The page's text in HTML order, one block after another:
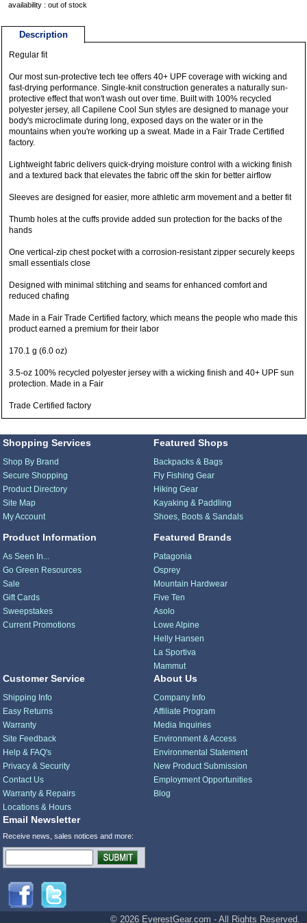
availability : out of stock
Description
Regular fit
Our most sun-protective tech tee offers 40+ UPF coverage with wicking and
fast-drying performance. Single-knit construction generates a naturally sun-
protective effect that won't wash out over time. Built with 100% recycled
polyester jersey, all Capilene Cool Sun styles are designed to manage your
body's microclimate during long, exposed days on the water or in the
mountains when you're working up a sweat. Made in a Fair Trade Certified
factory.
Lightweight fabric delivers quick-drying moisture control with a wicking finish
and a textured back that elevates the fabric off the skin for better airflow
Sleeves are designed for easier, more athletic arm movement and a better fit
Thumb holes at the cuffs provide added sun protection for the backs of the
hands
One vertical-zip chest pocket with a corrosion-resistant zipper securely keeps
small essentials close
Designed with minimal stitching and seams for enhanced comfort and
reduced chafing
Made in a Fair Trade Certified factory, which means the people who made this
product earned a premium for their labor
170.1 g (6.0 oz)
3.5-oz 100% recycled polyester jersey with a wicking finish and 40+ UPF sun
protection. Made in a Fair
Trade Certified factory
Shopping Services
Shop By Brand
Secure Shopping
Product Directory
Site Map
My Account
Product Information
As Seen In...
Go Green Resources
Sale
Gift Cards
Sweepstakes
Current Promotions
Featured Shops
Backpacks & Bags
Fly Fishing Gear
Hiking Gear
Kayaking & Paddling
Shoes, Boots & Sandals
Featured Brands
Patagonia
Osprey
Mountain Hardwear
Five Ten
Asolo
Lowe Alpine
Helly Hansen
La Sportiva
Mammut
Customer Service
Shipping Info
Easy Returns
Warranty
Site Feedback
Help & FAQ's
Privacy & Security
Contact Us
Warranty & Repairs
Locations & Hours
About Us
Company Info
Affiliate Program
Media Inquiries
Environment & Access
Environmental Statement
New Product Submission
Employment Opportunities
Blog
Email Newsletter
Receive news, sales notices and more:
© 2026 EverestGear.com - All Rights Reserved.